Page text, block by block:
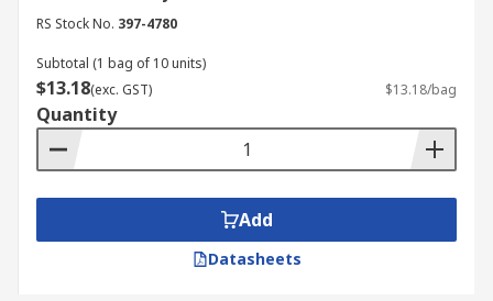
RS Stock No. 397-4780
Subtotal (1 bag of 10 units)
$13.18(exc. GST) $13.18/bag
Quantity
Add
Datasheets